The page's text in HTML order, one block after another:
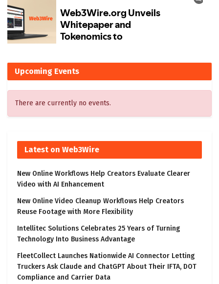
Upcoming Events
There are currently no events.
Latest on Web3Wire
New Online Workflows Help Creators Evaluate Clearer
Video with AI Enhancement
New Online Video Cleanup Workflows Help Creators
Reuse Footage with More Flexibility
Intellitec Solutions Celebrates 25 Years of Turning
Technology Into Business Advantage
FleetCollect Launches Nationwide AI Connector Letting
Truckers Ask Claude and ChatGPT About Their IFTA, DOT
Compliance and Carrier Data